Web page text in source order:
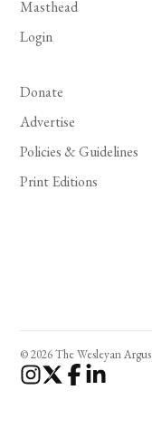
Masthead
Login
Donate
Advertise
Policies & Guidelines
Print Editions
© 2026 The Wesleyan Argus